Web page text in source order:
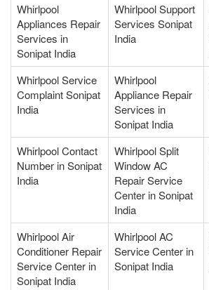
Whirlpool
Appliances Repair
Services in
Sonipat India
Whirlpool Support
Services Sonipat
India
Whirlpool Service
Complaint Sonipat
India
Whirlpool
Appliance Repair
Services in
Sonipat India
Whirlpool Contact
Number in Sonipat
India
Whirlpool Split
Window AC
Repair Service
Center in Sonipat
India
Whirlpool Air
Conditioner Repair
Service Center in
Sonipat India
Whirlpool AC
Service Center in
Sonipat India